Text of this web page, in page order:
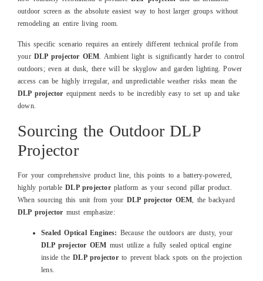
outdoor screen as the absolute easiest way to host larger groups without
remodeling an entire living room.
This specific scenario requires an entirely different technical profile from
your DLP projector OEM. Ambient light is significantly harder to control
outdoors; even at dusk, there will be skyglow and garden lighting. Power
access can be highly irregular, and unpredictable weather risks mean the
DLP projector equipment needs to be incredibly easy to set up and take
down.
Sourcing the Outdoor DLP
Projector
For your comprehensive product line, this points to a battery-powered,
highly portableDLP projectorplatform as your second pillar product.
When sourcing this unit from your DLP projector OEM , the backyard
DLP projector must emphasize:
Sealed Optical Engines: Because the outdoors are dusty, your
DLP projector OEM must utilize a fully sealed optical engine
inside theDLP projectorto prevent black spots on the projection
lens.